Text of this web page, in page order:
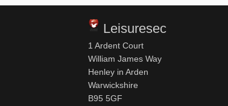
Leisuresec
1 Ardent Court
William James Way
Henley in Arden
Warwickshire
B95 5GF